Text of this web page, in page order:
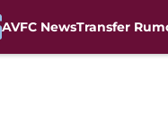
AVFC NewsTransfer